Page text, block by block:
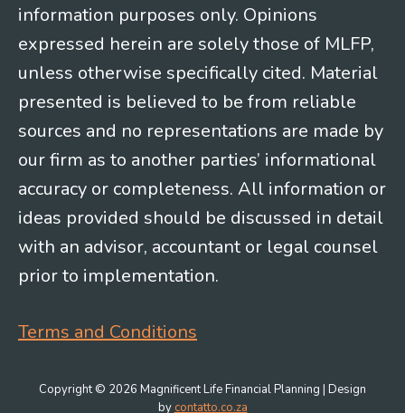
information purposes only. Opinions
expressed herein are solely those of MLFP,
unless otherwise specifically cited. Material
presented is believed to be from reliable
sources and no representations are made by
our firm as to another parties’ informational
accuracy or completeness. All information or
ideas provided should be discussed in detail
with an advisor, accountant or legal counsel
prior to implementation.
Terms and Conditions
Copyright © 2026 Magnificent Life Financial Planning | Design
by contatto.co.za